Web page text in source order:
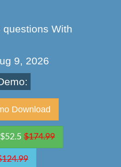
questions With
9, 2026
Download
$174.99